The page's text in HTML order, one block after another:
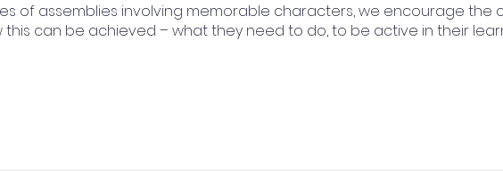
of assemblies involving memorable characters, we encourage the
can be achieved – what they need to do, to be active in their